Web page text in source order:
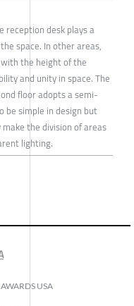
reception desk plays a
space. In other areas,
the height of the
and unity in space. The
floor adopts a semi-
be simple in design but
the division of areas
lighting.
USA